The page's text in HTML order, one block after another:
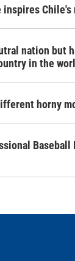
inspires
nation but
in the
horny